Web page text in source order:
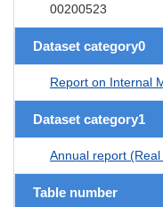
00200523
Dataset category0
Report on Internal
Dataset category1
Annual report
Table number